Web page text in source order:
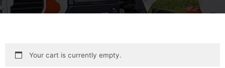
Your cart is currently empty.